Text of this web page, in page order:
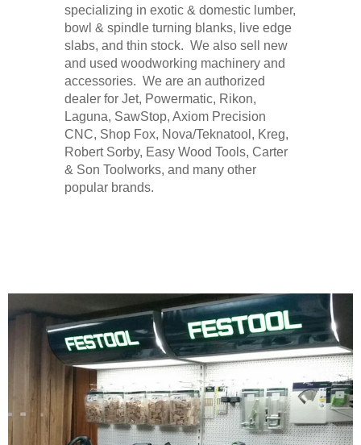
specializing in exotic & domestic lumber,
bowl & spindle turning blanks, live edge
slabs, and thin stock. We also sell new
and used woodworking machinery and
accessories. We are an authorized
dealer for Jet, Powermatic, Rikon,
Laguna, SawStop, Axiom Precision
CNC, Shop Fox, Nova/Teknatool, Kreg,
Robert Sorby, Easy Wood Tools, Carter
& Son Toolworks, and many other
popular brands.